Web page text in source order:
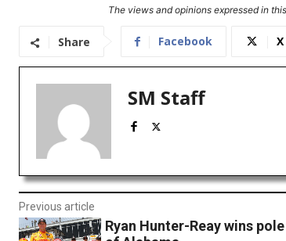
The views and opinions expressed in
Share Facebook X
SM Staff
Previous article
Ryan Hunter-Reay wins